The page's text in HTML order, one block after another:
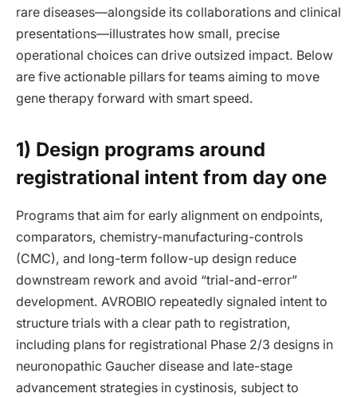
rare diseases—alongside its collaborations and clinical
presentations—illustrates how small, precise
operational choices can drive outsized impact. Below
are five actionable pillars for teams aiming to move
gene therapy forward with smart speed.
1) Design programs around
registrational intent from day one
Programs that aim for early alignment on endpoints,
comparators, chemistry-manufacturing-controls
(CMC), and long-term follow-up design reduce
downstream rework and avoid “trial-and-error”
development. AVROBIO repeatedly signaled intent to
structure trials with a clear path to registration,
including plans for registrational Phase 2/3 designs in
neuronopathic Gaucher disease and late-stage
advancement strategies in cystinosis, subject to